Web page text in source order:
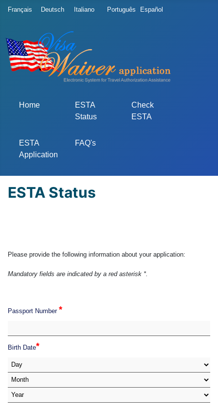
Select your language
Français Deutsch Italiano Português Español
Home
ESTA
Status
Check
ESTA
ESTA
Application
FAQ's
ESTA Status
Please provide the following information about your application:
Mandatory fields are indicated by a red asterisk *.
Passport Number *
Birth Date*